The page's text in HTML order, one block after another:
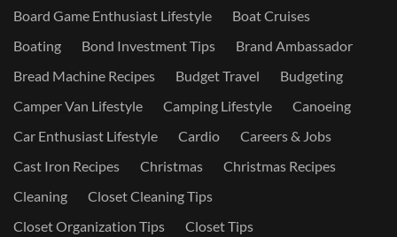
Board Game Enthusiast Lifestyle
Boat Cruises
Boating
Bond Investment Tips
Brand Ambassador
Bread Machine Recipes
Budget Travel
Budgeting
Camper Van Lifestyle
Camping Lifestyle
Canoeing
Car Enthusiast Lifestyle
Cardio
Careers & Jobs
Cast Iron Recipes
Christmas
Christmas Recipes
Cleaning
Closet Cleaning Tips
Closet Organization Tips
Closet Tips